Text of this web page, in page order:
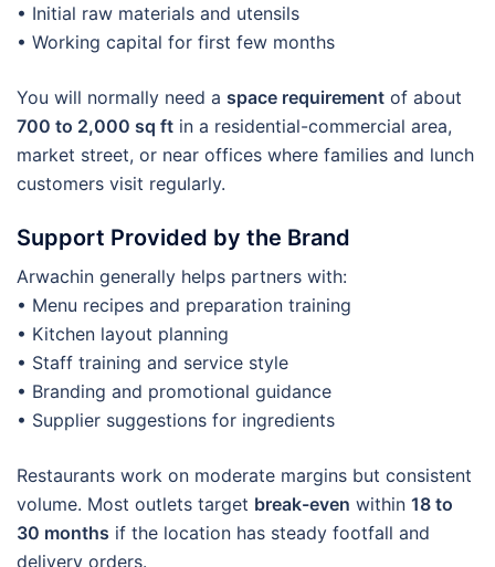
• Initial raw materials and utensils
• Working capital for first few months
You will normally need a space requirement of about
700 to 2,000 sq ft in a residential-commercial area,
market street, or near offices where families and lunch
customers visit regularly.
Support Provided by the Brand
Arwachin generally helps partners with:
• Menu recipes and preparation training
• Kitchen layout planning
• Staff training and service style
• Branding and promotional guidance
• Supplier suggestions for ingredients
Restaurants work on moderate margins but consistent
volume. Most outlets target break-even within 18 to
30 months if the location has steady footfall and
delivery orders.